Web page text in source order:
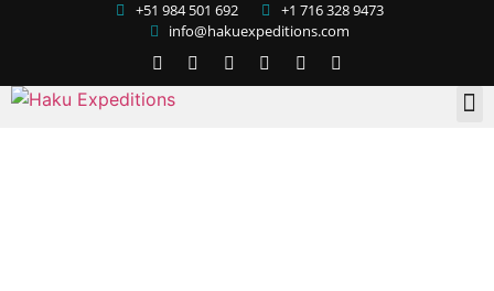
+51 984 501 692
+1 716 328 9473
info@hakuexpeditions.com